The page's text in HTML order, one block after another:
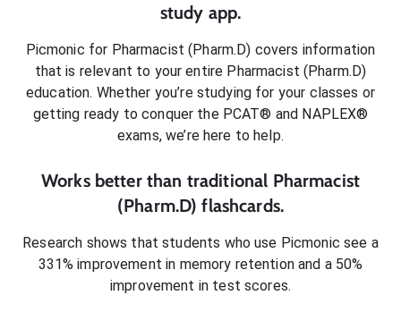
study app.
Picmonic for Pharmacist (Pharm.D) covers information
that is relevant to your entire Pharmacist (Pharm.D)
education. Whether you’re studying for your classes or
getting ready to conquer the PCAT® and NAPLEX®
exams, we’re here to help.
Works better than traditional Pharmacist
(Pharm.D) flashcards.
Research shows that students who use Picmonic see a
331% improvement in memory retention and a 50%
improvement in test scores.